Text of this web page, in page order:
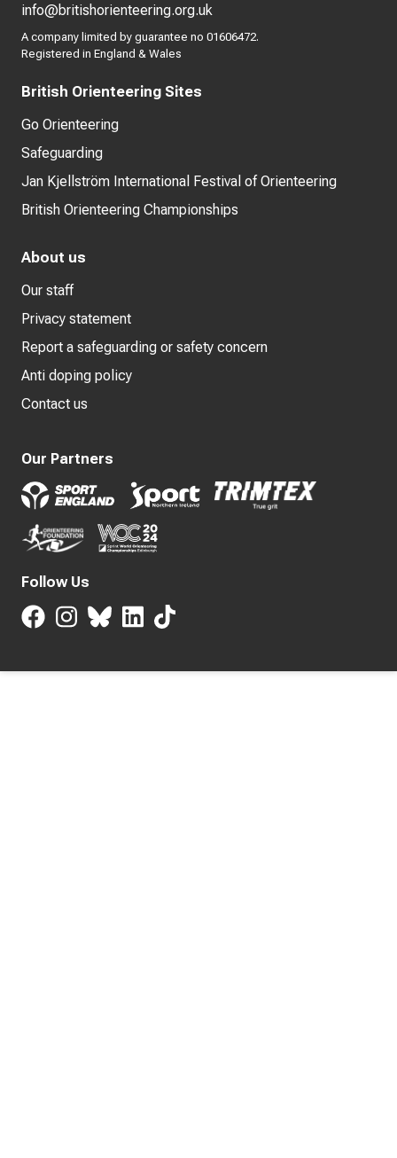
info@britishorienteering.org.uk
A company limited by guarantee no 01606472.
Registered in England & Wales
British Orienteering Sites
Go Orienteering
Safeguarding
Jan Kjellström International Festival of Orienteering
British Orienteering Championships
About us
Our staff
Privacy statement
Report a safeguarding or safety concern
Anti doping policy
Contact us
Our Partners
Follow Us